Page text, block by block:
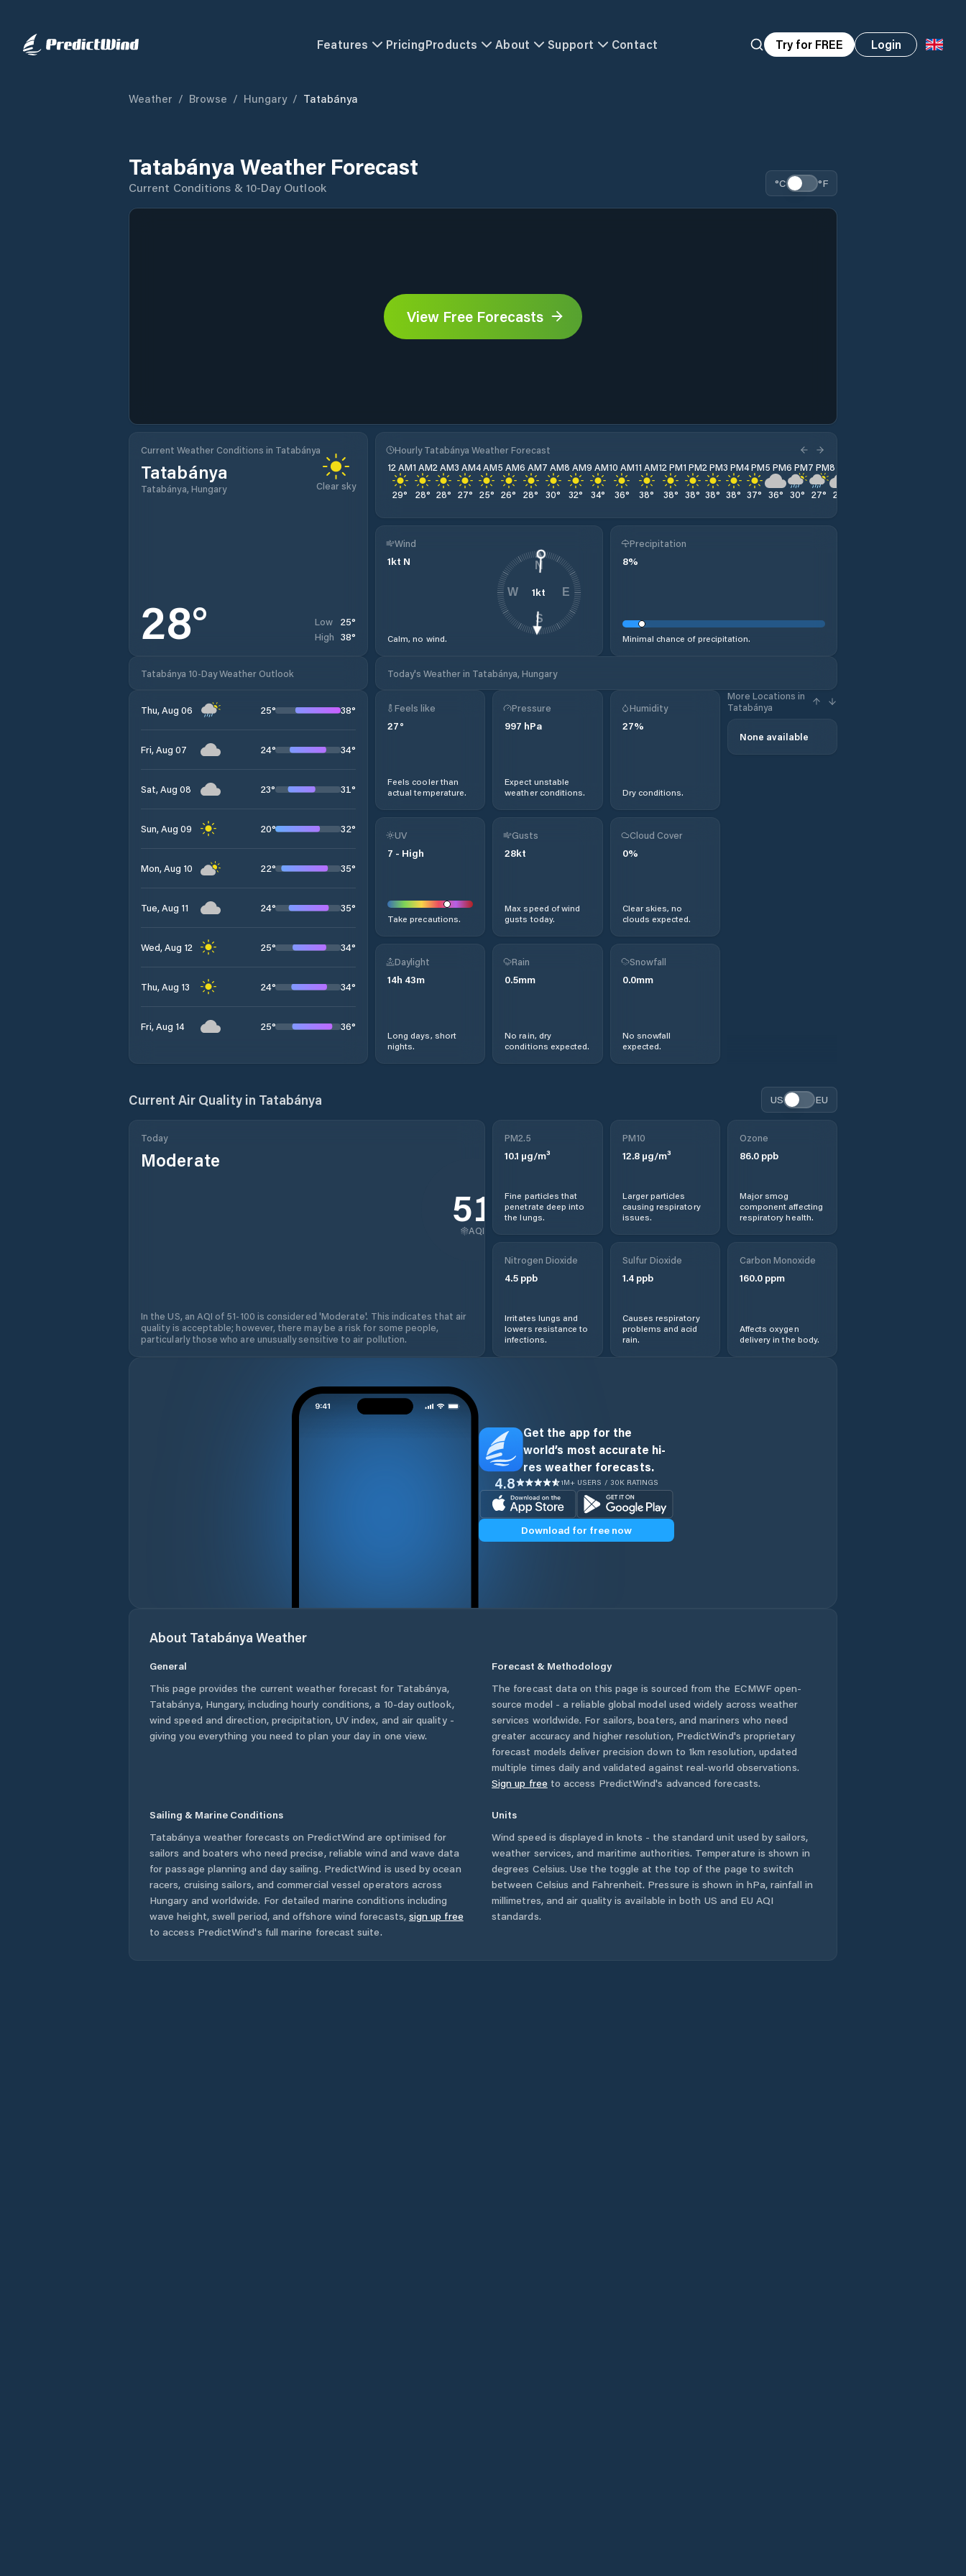
Features PricingProducts About Support Contact Try for FREE Login
Weather / Browse / Hungary / Tatabánya
Tatabánya Weather Forecast
Current Conditions & 10-Day Outlook °C °F
View Free Forecasts
Current Weather Conditions in Tatabánya
Tatabánya
Tatabánya, Hungary Clear sky
28° Low 25°
High 38°
Hourly Tatabánya Weather Forecast
12 AM
29°
1 AM
28°
2 AM
28°
3 AM
27°
4 AM
25°
5 AM
26°
6 AM
28°
7 AM
30°
8 AM
32°
9 AM
34°
10 AM
36°
11 AM
38°
12 PM
38°
1 PM
38°
2 PM
38°
3 PM
38°
4 PM
37°
5 PM
36°
6 PM
30°
7 PM
27°
8 PM
27
Wind
1kt N
Calm, no wind.
1kt
N
E
S
W
Precipitation
8%
Minimal chance of precipitation.
Tatabánya 10-Day Weather Outlook Today's Weather in Tatabánya, Hungary
Thu, Aug 06 25° 38°
Fri, Aug 07 24° 34°
Sat, Aug 08 23° 31°
Sun, Aug 09 20° 32°
Mon, Aug 10 22° 35°
Tue, Aug 11 24° 35°
Wed, Aug 12 25° 34°
Thu, Aug 13 24° 34°
Fri, Aug 14 25° 36°
Feels like
27°
Feels cooler than
actual temperature.
Pressure
997 hPa
Expect unstable
weather conditions.
Humidity
27%
Dry conditions.
More Locations in
Tatabánya
None available
UV
7 - High
Take precautions.
Gusts
28kt
Max speed of wind
gusts today.
Cloud Cover
0%
Clear skies, no
clouds expected.
Daylight
14h 43m
Long days, short
nights.
Rain
0.5mm
No rain, dry
conditions expected.
Snowfall
0.0mm
No snowfall
expected.
Current Air Quality in Tatabánya US EU
Today
Moderate
51
AQI
In the US, an AQI of 51-100 is considered 'Moderate'. This indicates that air
quality is acceptable; however, there may be a risk for some people,
particularly those who are unusually sensitive to air pollution.
PM2.5
10.1 µg/m³
Fine particles that
penetrate deep into
the lungs.
PM10
12.8µg/m³
Larger particles
causing respiratory
issues.
Ozone
86.0ppb
Major smog
component affecting
respiratory health.
Nitrogen Dioxide
4.5 ppb
Irritates lungs and
lowers resistance to
infections.
Sulfur Dioxide
1.4ppb
Causes respiratory
problems and acid
rain.
Carbon Monoxide
160.0ppm
Affects oxygen
delivery in the body.
Get the app for the
world’s most accurate hi-
res weather forecasts.
4.8 1M+ USERS / 30K RATINGS
Download for free now
About Tatabánya Weather
General
This page provides the current weather forecast for Tatabánya,
Tatabánya, Hungary, including hourly conditions, a 10-day outlook,
wind speed and direction, precipitation, UV index, and air quality -
giving you everything you need to plan your day in one view.
Forecast & Methodology
The forecast data on this page is sourced from the ECMWF open-
source model - a reliable global model used widely across weather
services worldwide. For sailors, boaters, and mariners who need
greater accuracy and higher resolution, PredictWind's proprietary
forecast models deliver precision down to 1km resolution, updated
multiple times daily and validated against real-world observations.
Sign up free to access PredictWind's advanced forecasts.
Sailing & Marine Conditions
Tatabánya weather forecasts on PredictWind are optimised for
sailors and boaters who need precise, reliable wind and wave data
for passage planning and day sailing. PredictWind is used by ocean
racers, cruising sailors, and commercial vessel operators across
Hungary and worldwide. For detailed marine conditions including
wave height, swell period, and offshore wind forecasts, sign up free
to access PredictWind's full marine forecast suite.
Units
Wind speed is displayed in knots - the standard unit used by sailors,
weather services, and maritime authorities. Temperature is shown in
degrees Celsius. Use the toggle at the top of the page to switch
between Celsius and Fahrenheit. Pressure is shown in hPa, rainfall in
millimetres, and air quality is available in both US and EU AQI
standards.